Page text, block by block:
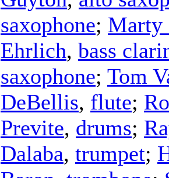
saxophone; Marty
Ehrlich, bass
saxophone; Tom
DeBellis, flute;
Previte, drums;
Dalaba, trumpet;